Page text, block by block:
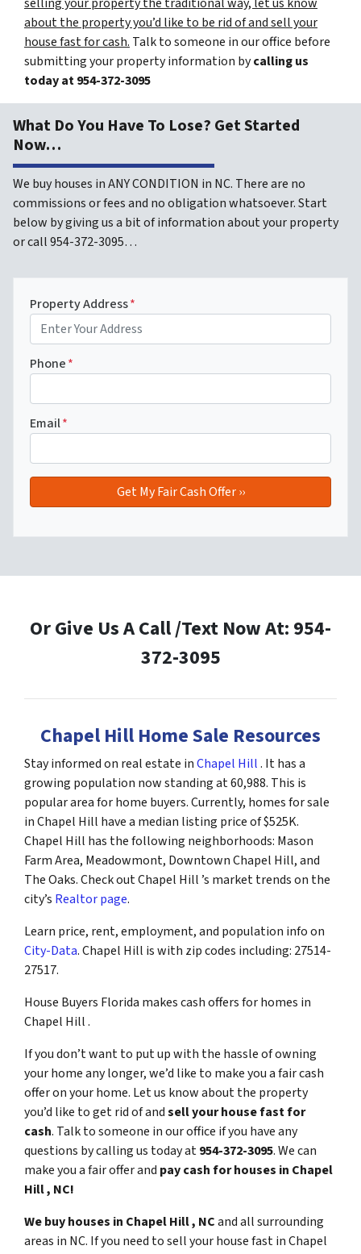
about the property you’d like to be rid of and sell your
house fast for cash. Talk to someone in our office before
submitting your property information bycalling us
today at954-372-3095
What Do You Have To Lose? Get Started
Now…
We buy houses in ANY CONDITION in NC. There are no
commissions or fees and no obligation whatsoever. Start
below by giving us a bit of information about your property
or call 954-372-3095…
Property Address*
Phone*
Email*
Or Give Us A Call /Text Now At: 954-
372-3095
Chapel Hill Home Sale Resources
Stay informed on real estate inChapel Hill. It has a
growing population now standing at 60,988. This is
popular area for home buyers. Currently, homes for sale
in Chapel Hill have a median listing price of $525K.
Chapel Hill has the following neighborhoods: Mason
Farm Area, Meadowmont, Downtown Chapel Hill, and
The Oaks. Check out Chapel Hill ’s market trends on the
city’s Realtor page.
Learn price, rent, employment, and population info on
City-Data. Chapel Hill is with zip codes including: 27514-
27517.
House Buyers Florida makes cash offers for homes in
Chapel Hill .
If you don’t want to put up with the hassle of owning
your home any longer, we’d like to make you a fair cash
offer on your home. Let us know about the property
you’d like to get rid of andsell your house fast for
cash. Talk to someone in our office if you have any
questions by calling us today at954-372-3095. We can
make you a fair offer and pay cash for houses in Chapel
Hill , NC!
We buy houses in Chapel Hill , NCand all surrounding
areas in NC. If you need to sell your house fast in Chapel